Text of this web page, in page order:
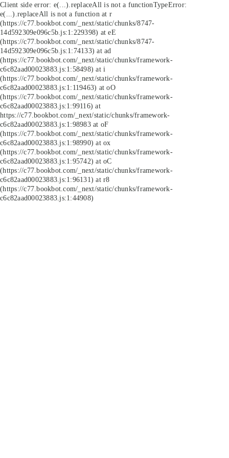
Client side error: e(...).replaceAll is not a functionTypeError:
e(...).replaceAll is not a function at r
(https://c77.bookbot.com/_next/static/chunks/8747-
14d592309e096c5b.js:1:229398) at eE
(https://c77.bookbot.com/_next/static/chunks/8747-
14d592309e096c5b.js:1:74133) at ad
(https://c77.bookbot.com/_next/static/chunks/framework-
c6c82aad00023883.js:1:58498) at i
(https://c77.bookbot.com/_next/static/chunks/framework-
c6c82aad00023883.js:1:119463) at oO
(https://c77.bookbot.com/_next/static/chunks/framework-
c6c82aad00023883.js:1:99116) at
https://c77.bookbot.com/_next/static/chunks/framework-
c6c82aad00023883.js:1:98983 at oF
(https://c77.bookbot.com/_next/static/chunks/framework-
c6c82aad00023883.js:1:98990) at ox
(https://c77.bookbot.com/_next/static/chunks/framework-
c6c82aad00023883.js:1:95742) at oC
(https://c77.bookbot.com/_next/static/chunks/framework-
c6c82aad00023883.js:1:96131) at r8
(https://c77.bookbot.com/_next/static/chunks/framework-
c6c82aad00023883.js:1:44908)